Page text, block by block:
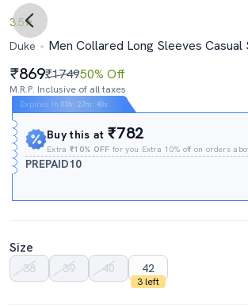
3.5
Duke
Men Collared Long Sleeves Casual
869₹174950% Off
M.R.P. Inclusive of all taxes
Expires In 03h : 27m : 39s
Buy this at₹782
Extra₹10% OFF for you Extra 10% off on orders
PREPAID10
Size
38
39 40 42
3 left